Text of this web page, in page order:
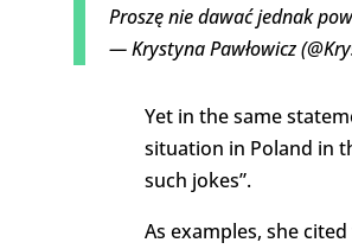
Proszę nie dawać jednak
— Krystyna Pawłowicz
Yet in the same
situation in Poland in
such jokes”.
As examples, she